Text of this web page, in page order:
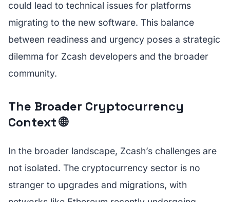
could lead to technical issues for platforms
migrating to the new software. This balance
between readiness and urgency poses a strategic
dilemma for Zcash developers and the broader
community.
The Broader Cryptocurrency
Context 🌐
In the broader landscape, Zcash’s challenges are
not isolated. The cryptocurrency sector is no
stranger to upgrades and migrations, with